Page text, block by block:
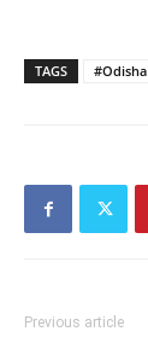
TAGS #Odisha
Previous article